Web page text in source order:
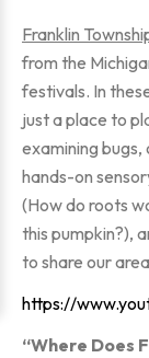
Franklin
from the
festivals. In
just a place to
examining bugs,
hands-on
(How do roots
this pumpkin?),
to share our
https://
“Where Does